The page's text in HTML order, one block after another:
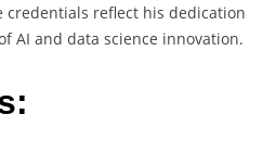
credentials reflect his dedication
AI and data science innovation.